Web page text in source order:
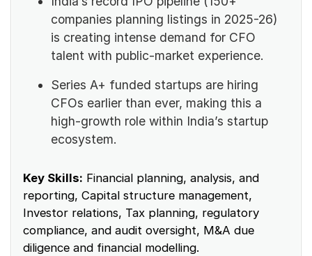
companies planning listings in 2025-26)
is creating intense demand for CFO
talent with public-market experience.
Series A+ funded startups are hiring
CFOs earlier than ever, making this a
high-growth role within India’s startup
ecosystem.
Key Skills: Financial planning, analysis, and
reporting, Capital structure management,
Investor relations, Tax planning, regulatory
compliance, and audit oversight, M&A due
diligence and financial modelling.